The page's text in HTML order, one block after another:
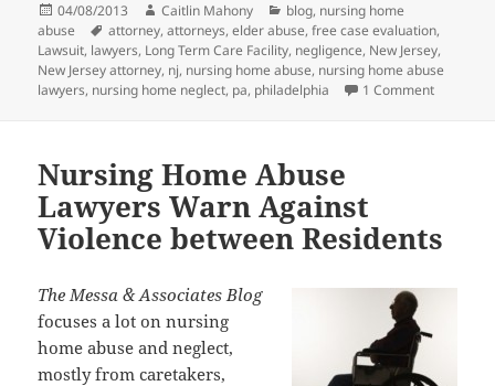
Posted
on
04/08/2013 Author
Caitlin Mahony Categories
blog, nursing home
abuse
Tags
attorney,attorneys,elder abuse,free case evaluation,
Lawsuit, lawyers, Long Term Care Facility, negligence, New Jersey,
New Jersey attorney, nj, nursing home abuse, nursing home abuse
lawyers, nursing home neglect, pa, philadelphia 1 Comment
Nursing Home Abuse
Lawyers Warn Against
Violence between Residents
The Messa & Associates Blog
focuses a lot on nursing
home abuse and neglect,
mostly from caretakers,